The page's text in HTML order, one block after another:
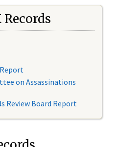
on Assassinations
Review Board Report